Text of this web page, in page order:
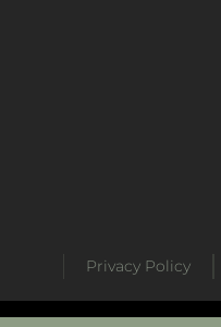
Privacy Policy